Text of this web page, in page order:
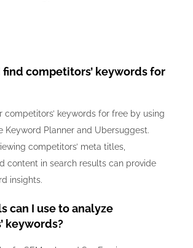
find competitors’ keywords for
competitors’ keywords for free by using
Keyword Planner and Ubersuggest.
competitors’ meta titles,
content in search results can provide
insights.
can I use to analyze
keywords?